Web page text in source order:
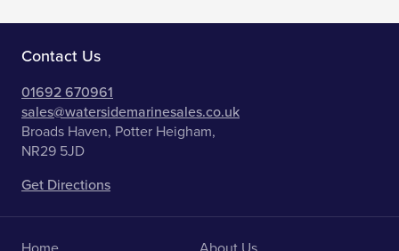
Contact Us
01692 670961
sales@watersidemarinesales.co.uk
Broads Haven, Potter Heigham,
NR29 5JD
Get Directions